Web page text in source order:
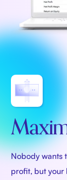
Nobody wants
profit, but your